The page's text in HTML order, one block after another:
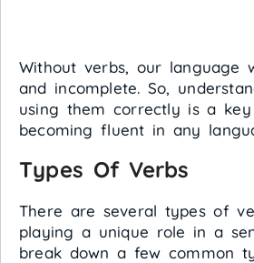
Without verbs, our language
and incomplete. So,
using them correctly is a
becoming fluent in any
Types Of Verbs
There are several types of
playing a unique role in a
break down a few common